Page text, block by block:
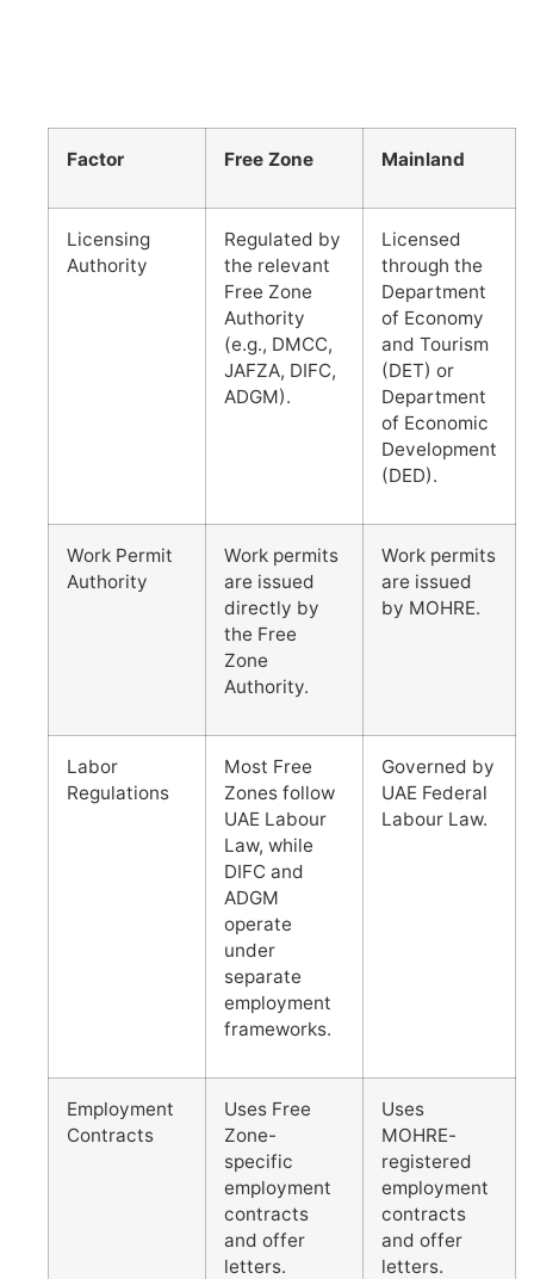
Factor Free Zone Mainland
Licensing
Authority
Regulated by
the relevant
Free Zone
Authority
(e.g., DMCC,
JAFZA, DIFC,
ADGM).
Licensed
through the
Department
of Economy
and Tourism
(DET) or
Department
of Economic
Development
(DED).
Work Permit
Authority
Work permits
are issued
directly by
the Free
Zone
Authority.
Work permits
are issued
by MOHRE.
Labor
Regulations
Most Free
Zones follow
UAE Labour
Law, while
DIFC and
ADGM
operate
under
separate
employment
frameworks.
Governed by
UAE Federal
Labour Law.
Employment
Contracts
Uses Free
Zone-
specific
employment
contracts
and offer
letters.
Uses
MOHRE-
registered
employment
contracts
and offer
letters.